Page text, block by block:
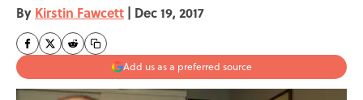
By Kirstin Fawcett | Dec 19, 2017
Add us as a preferred source